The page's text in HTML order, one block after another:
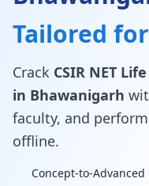
Tailored
Crack CSIR NET
in Bhawanigarh
faculty, and
offline.
Concept-to-Advanced